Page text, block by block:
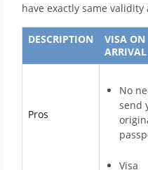
have exactly same
DESCRIPTION
VISA ON
ARRIVAL
Pros
No
send
Visa